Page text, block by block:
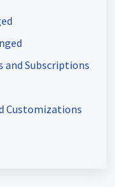
and Subscriptions
Customizations